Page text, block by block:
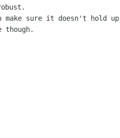
make sure it doesn't
hold